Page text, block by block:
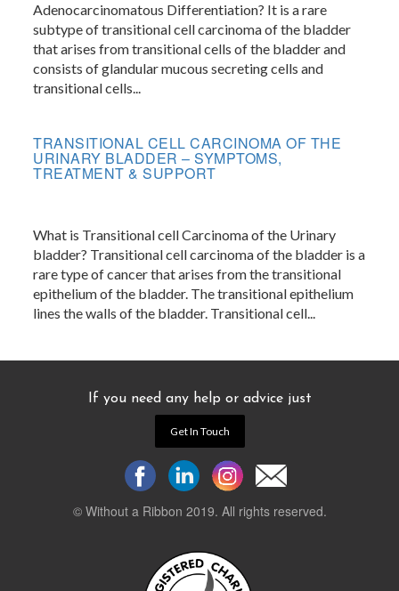
Adenocarcinomatous Differentiation? It is a rare
subtype of transitional cell carcinoma of the bladder
that arises from transitional cells of the bladder and
consists of glandular mucous secreting cells and
transitional cells...
TRANSITIONAL CELL CARCINOMA OF THE
URINARY BLADDER – SYMPTOMS,
TREATMENT & SUPPORT
What is Transitional cell Carcinoma of the Urinary
bladder? Transitional cell carcinoma of the bladder is a
rare type of cancer that arises from the transitional
epithelium of the bladder. The transitional epithelium
lines the walls of the bladder. Transitional cell...
If you need any help or advice just
Get In Touch
© Without a Ribbon 2019. All rights reserved.